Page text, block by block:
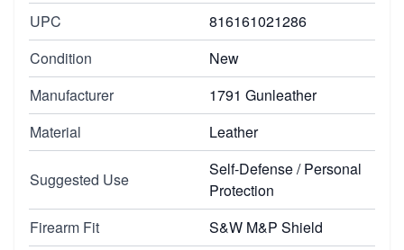
UPC
816161021286
Condition
New
Manufacturer
1791 Gunleather
Material
Leather
Suggested Use
Self-Defense / Personal
Protection
Firearm Fit
S&W M&P Shield